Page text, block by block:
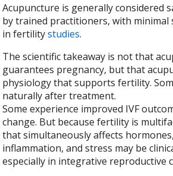
Acupuncture is generally considered
by trained practitioners, with minimal
in fertilitystudies.
The scientific takeaway is not that
guarantees pregnancy, but that
physiology that supports fertility.
naturally after treatment.
Some experience improved IVF
change. But because fertility is
that simultaneously affects
inflammation, and stress may be
especially in integrative reproductive